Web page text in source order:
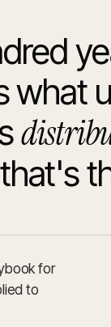
what
for
to